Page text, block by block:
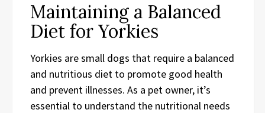
Maintaining a Balanced
Diet for Yorkies
Yorkies are small dogs that require a balanced
and nutritious diet to promote good health
and prevent illnesses. As a pet owner, it’s
essential to understand the nutritional needs